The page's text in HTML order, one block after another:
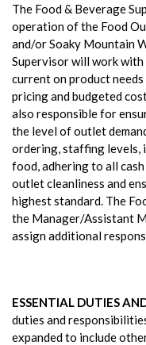
The Food & Beverage
operation of the Food
and/or Soaky Mountain
Supervisor will work
current on product
pricing and budgeted
also responsible for
the level of outlet
ordering, staffing levels,
food, adhering to all
outlet cleanliness and
highest standard. The
the Manager/Assistant
assign additional
ESSENTIAL DUTIES
duties and
expanded to include